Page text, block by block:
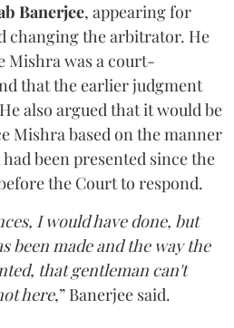
Banerjee, appearing for
changing the arbitrator. He
Mishra was a court-
that the earlier judgment
also argued that it would be
Mishra based on the manner
been presented since the
the Court to respond.
I would have done, but
been made and the way the
that gentleman can't
here,” Banerjee said.